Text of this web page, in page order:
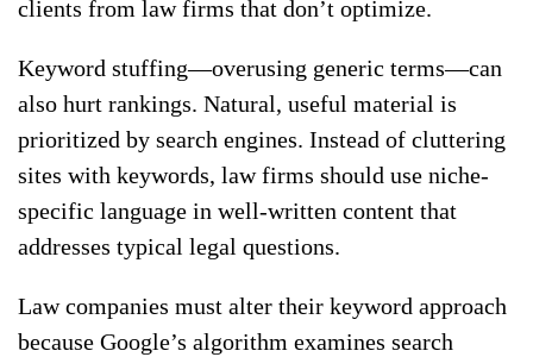
clients from law firms that don’t optimize.
Keyword stuffing—overusing generic terms—can
also hurt rankings. Natural, useful material is
prioritized by search engines. Instead of cluttering
sites with keywords, law firms should use niche-
specific language in well-written content that
addresses typical legal questions.
Law companies must alter their keyword approach
because Google’s algorithm examines search